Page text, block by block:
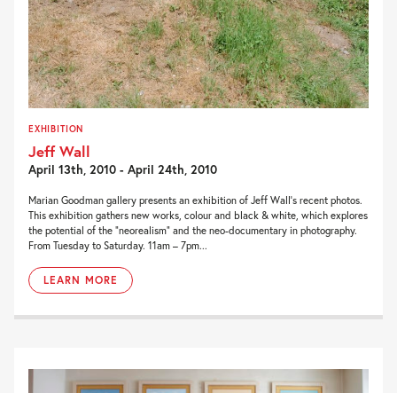
EXHIBITION
Jeff Wall
April 13th, 2010 - April 24th, 2010
Marian Goodman gallery presents an exhibition of Jeff Wall’s recent photos.
This exhibition gathers new works, colour and black & white, which explores
the potential of the “neorealism” and the neo-documentary in photography.
From Tuesday to Saturday. 11am – 7pm...
LEARN MORE